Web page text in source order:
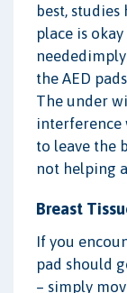
best,
place is
the AED
The under
interference
to leave the
not helping
Breast
If you
pad should
– simply